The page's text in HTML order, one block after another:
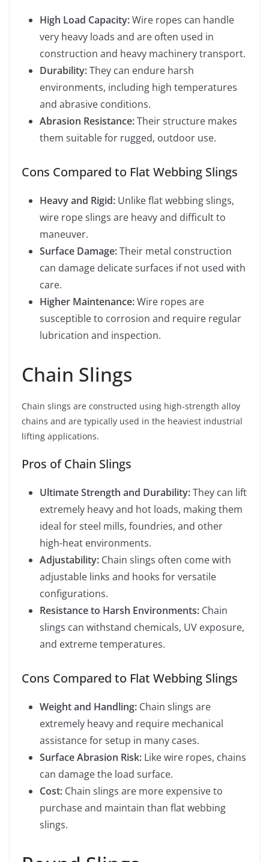
High Load Capacity:Wire ropes can handle
very heavy loads and are often used in
construction and heavy machinery transport.
Durability:They can endure harsh
environments, including high temperatures
and abrasive conditions.
Abrasion Resistance:Their structure makes
them suitable for rugged, outdoor use.
Cons Compared to Flat Webbing Slings
Heavy and Rigid: Unlike flat webbing slings,
wire rope slings are heavy and difficult to
maneuver.
Surface Damage:Their metal construction
can damage delicate surfaces if not used with
care.
Higher Maintenance:Wire ropes are
susceptible to corrosion and require regular
lubrication and inspection.
Chain Slings
Chain slings are constructed using high-strength alloy
chains and are typically used in the heaviest industrial
lifting applications.
Pros of Chain Slings
Ultimate Strength and Durability:They can lift
extremely heavy and hot loads, making them
ideal for steel mills, foundries, and other
high-heat environments.
Adjustability: Chain slings often come with
adjustable links and hooks for versatile
configurations.
Resistance to Harsh Environments: Chain
slings can withstand chemicals, UV exposure,
and extreme temperatures.
Cons Compared to Flat Webbing Slings
Weight and Handling: Chain slings are
extremely heavy and require mechanical
assistance for setup in many cases.
Surface Abrasion Risk: Like wire ropes, chains
can damage the load surface.
Cost: Chain slings are more expensive to
purchase and maintain than flat webbing
slings.